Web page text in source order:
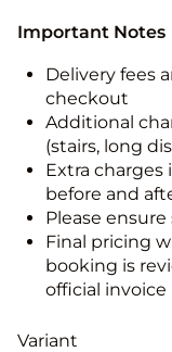
Important Notes
Delivery fees
checkout
Additional
(stairs, long
Extra charges
before and
Please
Final pricing
booking is
official invoice
Variant